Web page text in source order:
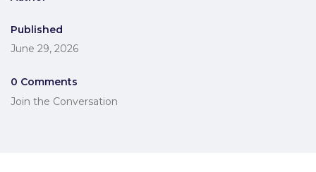
Published
June 29, 2026
0 Comments
Join the Conversation